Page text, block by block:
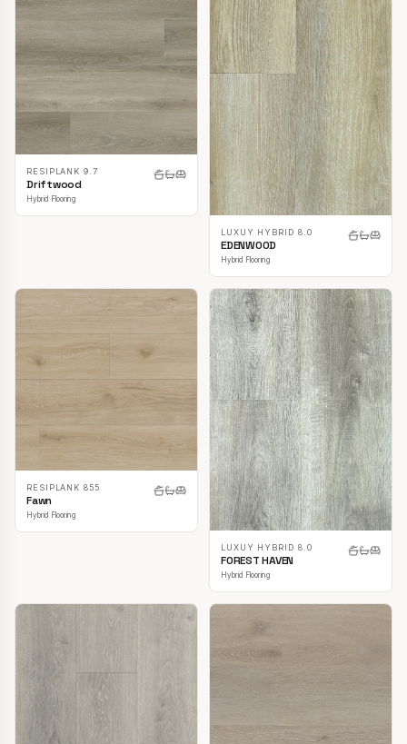
RESIPLANK 9.7
Driftwood
Hybrid Flooring
LUXUY HYBRID 8.0
EDENWOOD
Hybrid Flooring
RESIPLANK 855
Fawn
Hybrid Flooring
LUXUY HYBRID 8.0
FOREST HAVEN
Hybrid Flooring